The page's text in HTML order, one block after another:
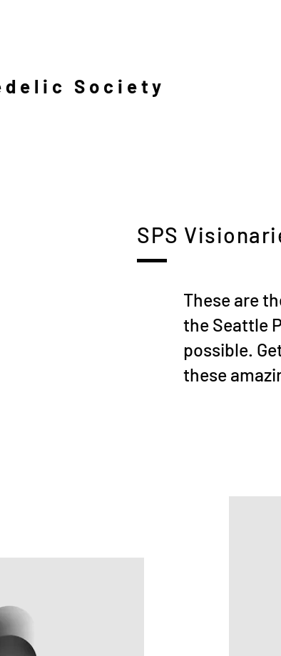
Society
SPS
These are
the Seattle
possible.
these